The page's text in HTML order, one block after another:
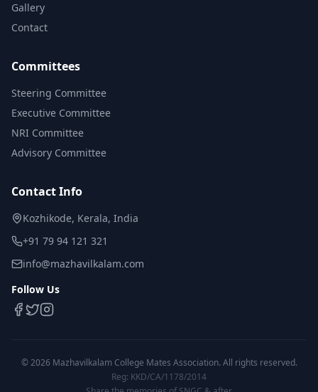
Gallery
Contact
Committees
Steering Committee
Executive Committee
NRI Committee
Advisory Committee
Contact Info
Kozhikode, Kerala, India
+91 79 94 121 321
info@mazhavilkalam.com
Follow Us
©2026 Mazhavilkalam College Mates Association. All rights reserved.
Reg: KKD/CA/1178/2014